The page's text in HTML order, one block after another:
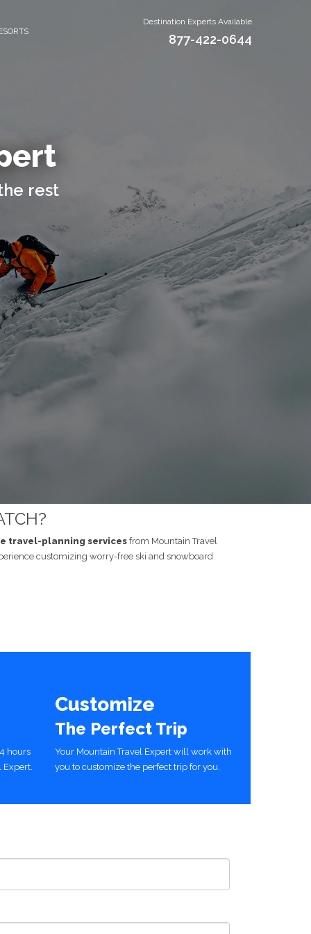
Destination Experts Available
877-422-0644
rest
travel-planning services from Mountain Travel
customizing worry-free ski and snowboard
hours
Expert.
Customize
The Perfect Trip
Your Mountain Travel Expert will work with
you to customize the perfect trip for you.